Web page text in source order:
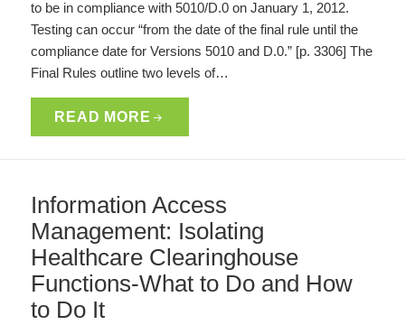
to be in compliance with 5010/D.0 on January 1, 2012.
Testing can occur “from the date of the final rule until the
compliance date for Versions 5010 and D.0.” [p. 3306] The
Final Rules outline two levels of…
READ MORE
Information Access
Management: Isolating
Healthcare Clearinghouse
Functions-What to Do and How
to Do It